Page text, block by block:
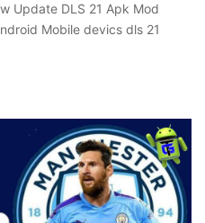
Update DLS 21 Apk Mod
Mobile devics dls 21